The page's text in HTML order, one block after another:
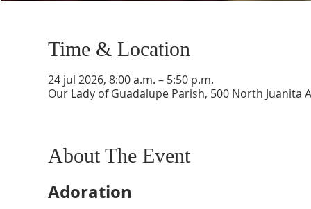
Time & Location
24 jul 2026, 8:00 a.m. – 5:50 p.m.
Our Lady of Guadalupe Parish, 500 North Juanita
About The Event
Adoration